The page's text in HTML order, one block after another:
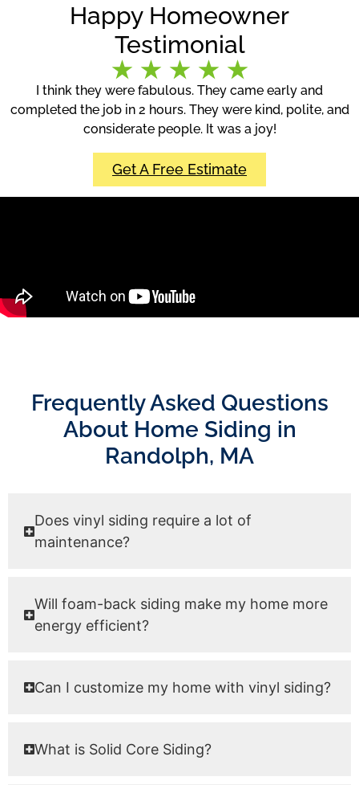
Happy Homeowner
Testimonial
I think they were fabulous. They came early and
completed the job in 2 hours. They were kind, polite, and
considerate people. It was a joy!
Get A Free Estimate
Frequently Asked Questions
About Home Siding in
Randolph, MA
Does vinyl siding require a lot of
maintenance?
Will foam-back siding make my home more
energy efficient?
Can I customize my home with vinyl siding?
What is Solid Core Siding?